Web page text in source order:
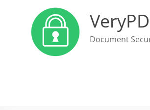
Document